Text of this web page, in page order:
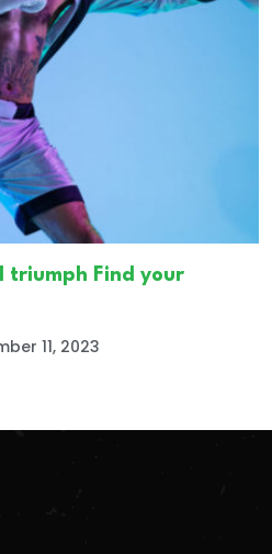
triumph Find your
11, 2023